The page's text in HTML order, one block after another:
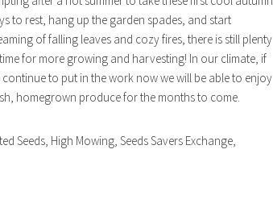
to rest, hang up the garden spades, and start
of falling leaves and cozy fires, there is still plenty
for more growing and harvesting! In our climate, if
continue to put in the work now we will be able to enjoy
homegrown produce for the months to come.
Seeds, High Mowing, Seeds Savers Exchange,